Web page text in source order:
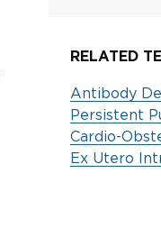
RELATED
Antibody
Persistent
Cardio-
Ex Utero